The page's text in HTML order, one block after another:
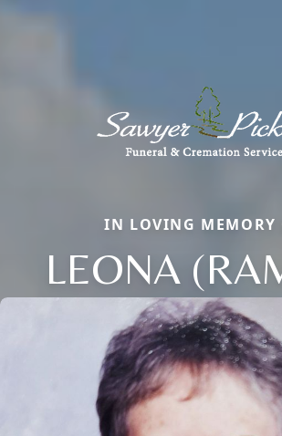
IN LOVING MEMORY
LEONA